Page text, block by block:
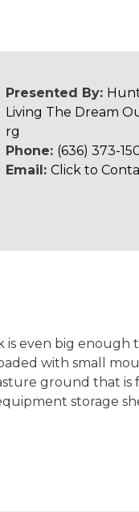
Presented By:
Living The Dream
rg
Phone: (636) 373-
Email: Click to
even big enough
with small
ground that is
storage